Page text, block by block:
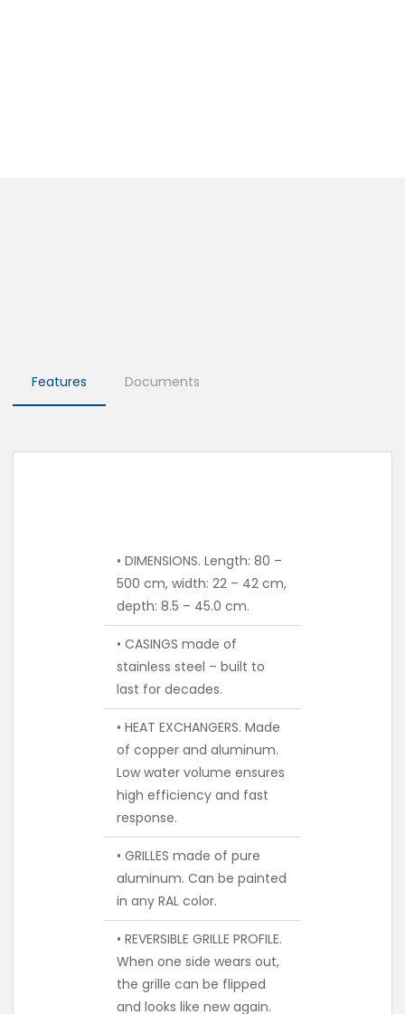
Features Documents
• DIMENSIONS. Length: 80 –
500 cm, width: 22 – 42 cm,
depth: 8.5 – 45.0 cm.
• CASINGS made of
stainless steel – built to
last for decades.
• HEAT EXCHANGERS. Made
of copper and aluminum.
Low water volume ensures
high efficiency and fast
response.
• GRILLES made of pure
aluminum. Can be painted
in any RAL color.
• REVERSIBLE GRILLE PROFILE.
When one side wears out,
the grille can be flipped
and looks like new again.